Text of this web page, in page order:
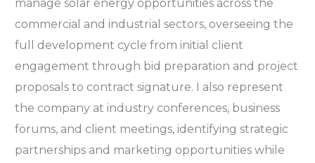
manage solar energy opportunities across the
commercial and industrial sectors, overseeing the
full development cycle from initial client
engagement through bid preparation and project
proposals to contract signature. I also represent
the company at industry conferences, business
forums, and client meetings, identifying strategic
partnerships and marketing opportunities while